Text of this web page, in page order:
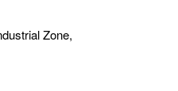
Zone,